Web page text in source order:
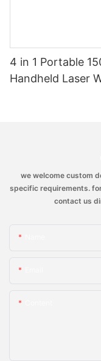
4 in 1 Portable
Handheld Laser
we welcome custom
specific requirements.
contact us